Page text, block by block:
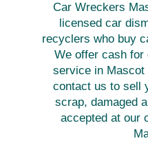
Car Wreckers
licensed car
recyclers who buy
We offer cash for
service in Mascot
contact us to sell
scrap, damaged
accepted at our